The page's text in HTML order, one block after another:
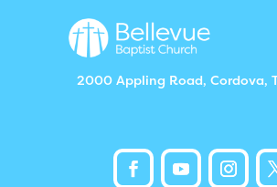
2000 Appling Road, Cordova,